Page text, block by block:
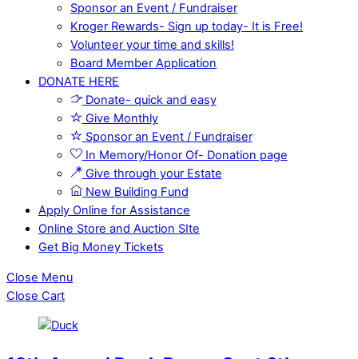
Sponsor an Event / Fundraiser
Kroger Rewards- Sign up today- It is Free!
Volunteer your time and skills!
Board Member Application
DONATE HERE
Donate- quick and easy
Give Monthly
Sponsor an Event / Fundraiser
In Memory/Honor Of- Donation page
Give through your Estate
New Building Fund
Apply Online for Assistance
Online Store and Auction SIte
Get Big Money Tickets
Close Menu
Close Cart